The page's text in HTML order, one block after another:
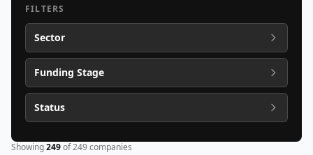
FILTERS
Sector
Funding Stage
Status
Showing249of249companies